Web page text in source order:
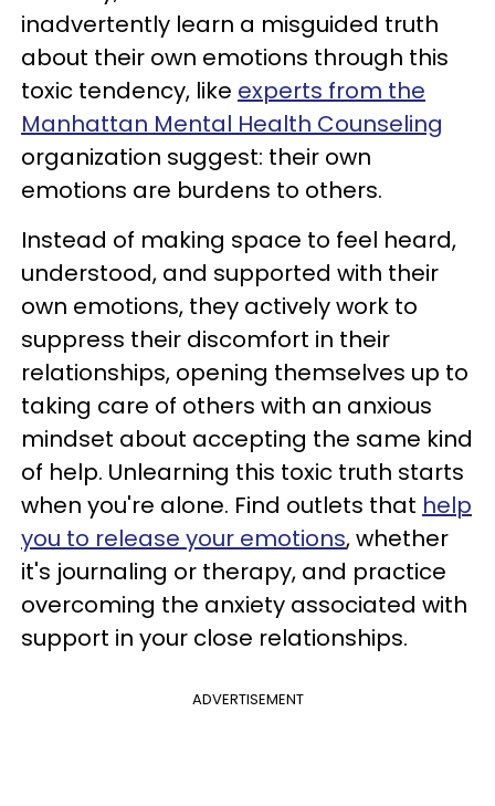
inadvertently learn a misguided truth
about their own emotions through this
toxic tendency, like experts from the
Manhattan Mental Health Counseling
organization suggest: their own
emotions are burdens to others.
Instead of making space to feel heard,
understood, and supported with their
own emotions, they actively work to
suppress their discomfort in their
relationships, opening themselves up to
taking care of others with an anxious
mindset about accepting the same kind
of help. Unlearning this toxic truth starts
when you're alone. Find outlets that help
you to release your emotions, whether
it's journaling or therapy, and practice
overcoming the anxiety associated with
support in your close relationships.
ADVERTISEMENT